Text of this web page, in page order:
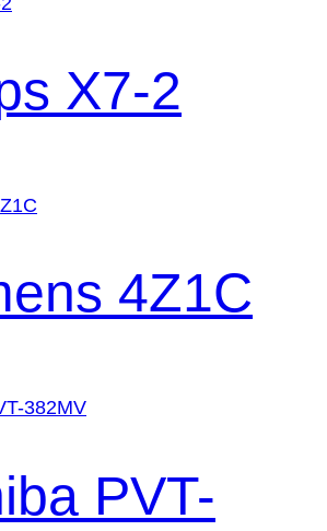
X7-2
4Z1C
PVT-